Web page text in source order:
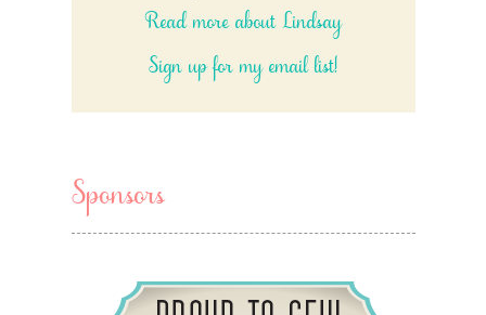
Read more about Lindsay
Sign up for my email list!
Sponsors